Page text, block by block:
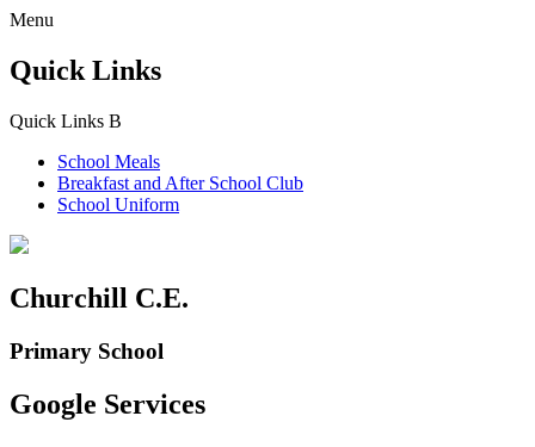
Menu
Quick Links
Quick Links B
School Meals
Breakfast and After School Club
School Uniform
Churchill C.E.
Primary School
Google Services